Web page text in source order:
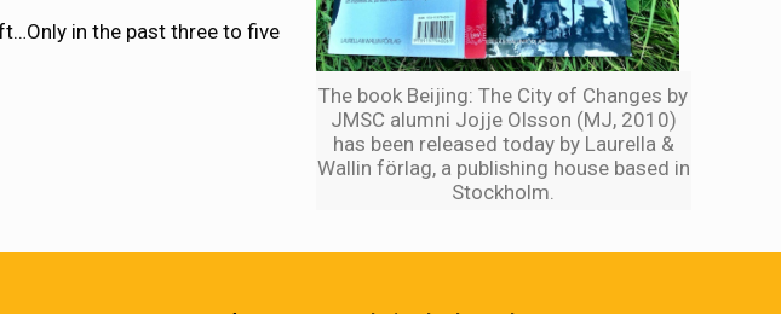
The book Beijing: The City of Changes by
JMSC alumni Jojje Olsson (MJ, 2010)
has been released today by Laurella &
Wallin förlag, a publishing house based in
Stockholm.
in the past three to five